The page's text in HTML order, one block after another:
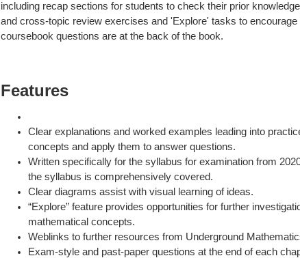
including recap sections for students to check their prior
and cross-topic review exercises and 'Explore' tasks to
coursebook questions are at the back of the book.
Features
Clear explanations and worked examples leading into
concepts and apply them to answer questions.
Written specifically for the syllabus for examination from
the syllabus is comprehensively covered.
Clear diagrams assist with visual learning of ideas.
“Explore” feature provides opportunities for further
mathematical concepts.
Weblinks to further resources from Underground
Exam-style and past-paper questions at the end of each